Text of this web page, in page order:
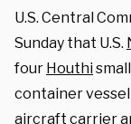
U.S. Central
Sunday that U.S.
four Houthi
container
aircraft carrier